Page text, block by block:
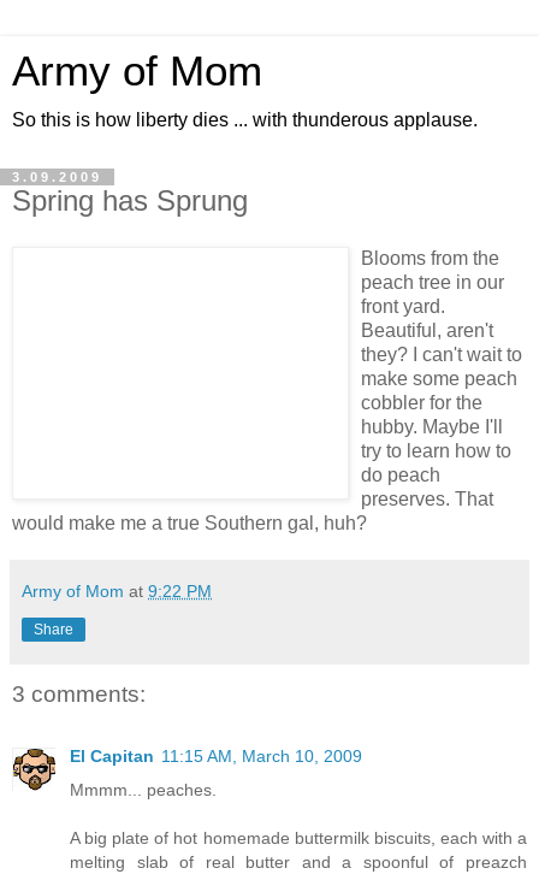
Army of Mom
So this is how liberty dies ... with thunderous applause.
3.09.2009
Spring has Sprung
Blooms from the
peach tree in our
front yard.
Beautiful, aren't
they? I can't wait to
make some peach
cobbler for the
hubby. Maybe I'll
try to learn how to
do peach
preserves. That
would make me a true Southern gal, huh?
Army of Mom at 9:22 PM
Share
3 comments:
El Capitan 11:15 AM, March 10, 2009
Mmmm... peaches.
A big plate of hot homemade buttermilk biscuits, each with a
melting slab of real butter and a spoonful of preazch